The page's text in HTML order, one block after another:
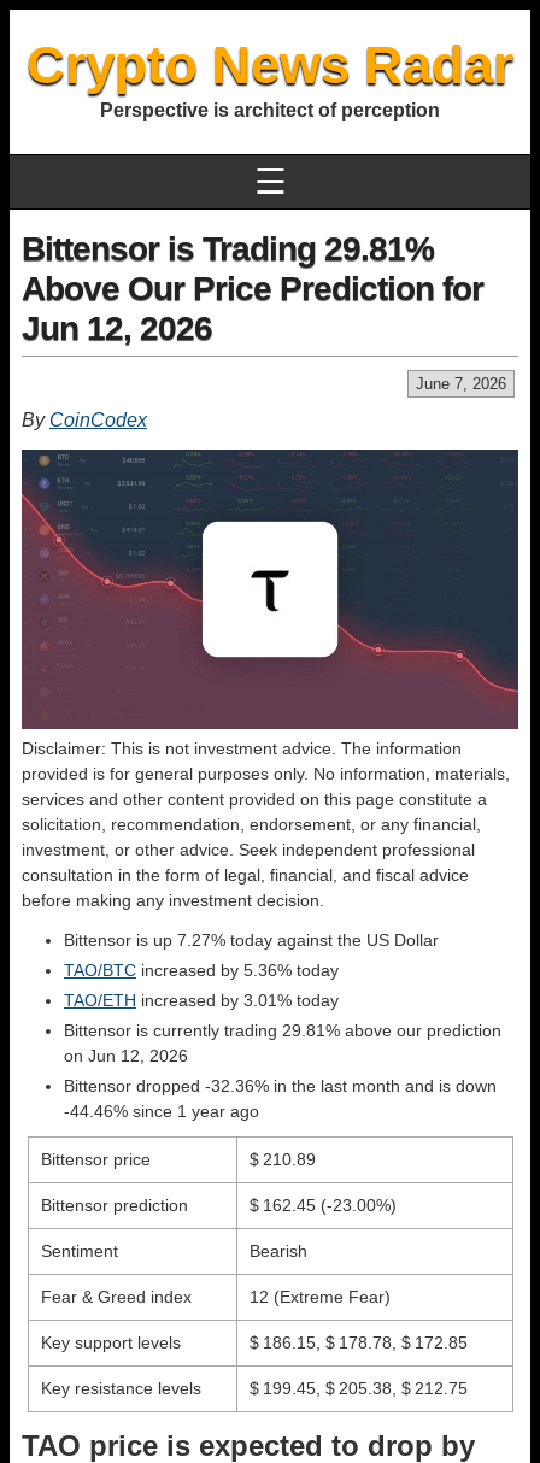
Crypto News Radar
Perspective is architect of perception
☰
Bittensor is Trading 29.81%
Above Our Price Prediction for
Jun 12, 2026
June 7, 2026
By CoinCodex
Disclaimer: This is not investment advice. The information
provided is for general purposes only. No information, materials,
services and other content provided on this page constitute a
solicitation, recommendation, endorsement, or any financial,
investment, or other advice. Seek independent professional
consultation in the form of legal, financial, and fiscal advice
before making any investment decision.
Bittensor is up 7.27% today against the US Dollar
TAO/BTC increased by 5.36% today
TAO/ETH increased by 3.01% today
Bittensor is currently trading 29.81% above our prediction
on Jun 12, 2026
Bittensor dropped -32.36% in the last month and is down
-44.46% since 1 year ago
Bittensor price $ 210.89
Bittensor prediction $ 162.45 (-23.00%)
Sentiment Bearish
Fear & Greed index 12 (Extreme Fear)
Key support levels $ 186.15, $ 178.78, $ 172.85
Key resistance levels $ 199.45, $ 205.38, $ 212.75
TAO price is expected to drop by